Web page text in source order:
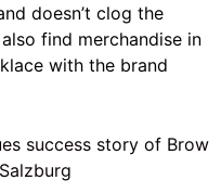
doesn’t clog the
find merchandise in
with the brand
success story of Brow